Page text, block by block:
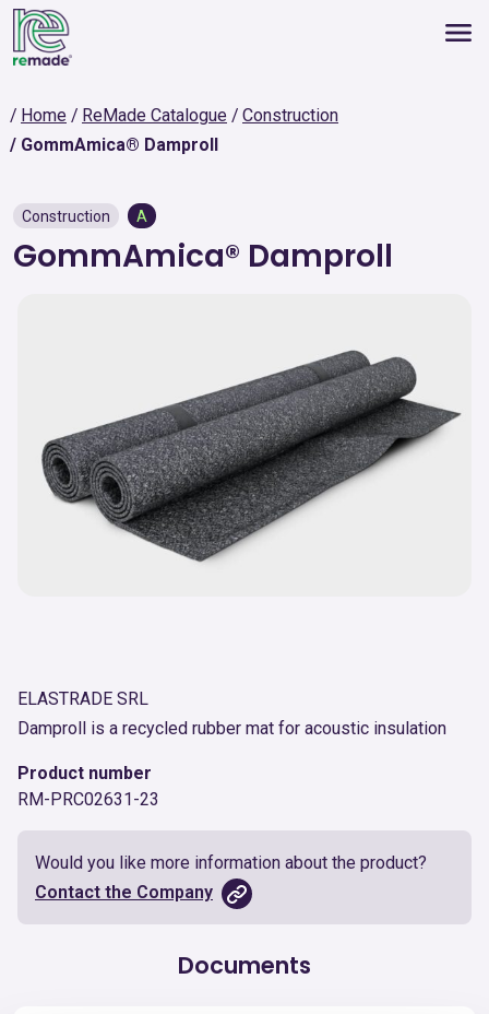
Home ReMade Catalogue
Construction
GommAmica® Damproll
Construction A
GommAmica® Damproll
ELASTRADE SRL
Damproll is a recycled rubber mat for acoustic insulation
Product number
RM-PRC02631-23
Would you like more information about the product?
Contact the Company
Documents